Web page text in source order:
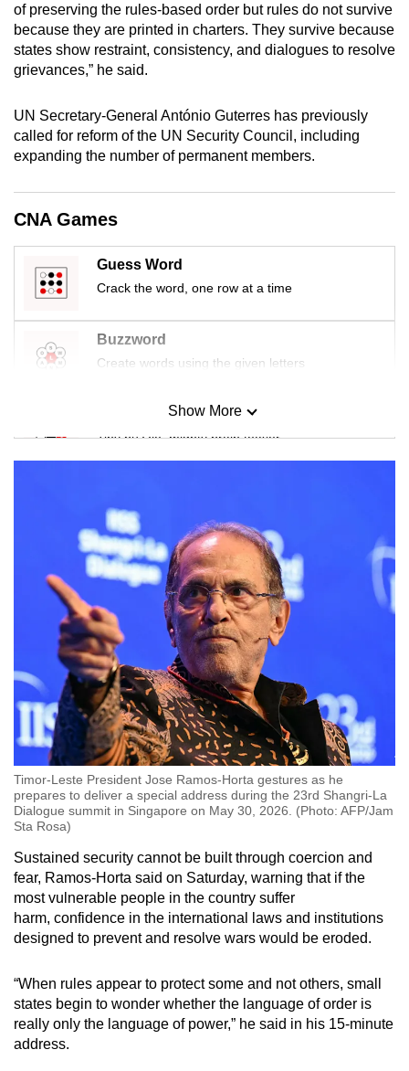
of preserving the rules-based order but rules do not survive
because they are printed in charters. They survive because
states show restraint, consistency, and dialogues to resolve
grievances,” he said.
UN Secretary-General António Guterres has previously
called for reform of the UN Security Council, including
expanding the number of permanent members.
CNA Games
Guess Word
Crack the word, one row at a time
Buzzword
Create words using the given letters
Mini Sudoku
Tiny puzzle, mighty brain teaser
Small grid, big challenge
Word Search
Spot as many words as you can
Show More
Show Less
Timor-Leste President Jose Ramos-Horta gestures as he
prepares to deliver a special address during the 23rd Shangri-La
Dialogue summit in Singapore on May 30, 2026. (Photo: AFP/Jam
Sta Rosa)
Sustained security cannot be built through coercion and
fear, Ramos-Horta said on Saturday, warning that if the
most vulnerable people in the country suffer
harm, confidence in the international laws and institutions
designed to prevent and resolve wars would be eroded.
“When rules appear to protect some and not others, small
states begin to wonder whether the language of order is
really only the language of power,” he said in his 15-minute
address.